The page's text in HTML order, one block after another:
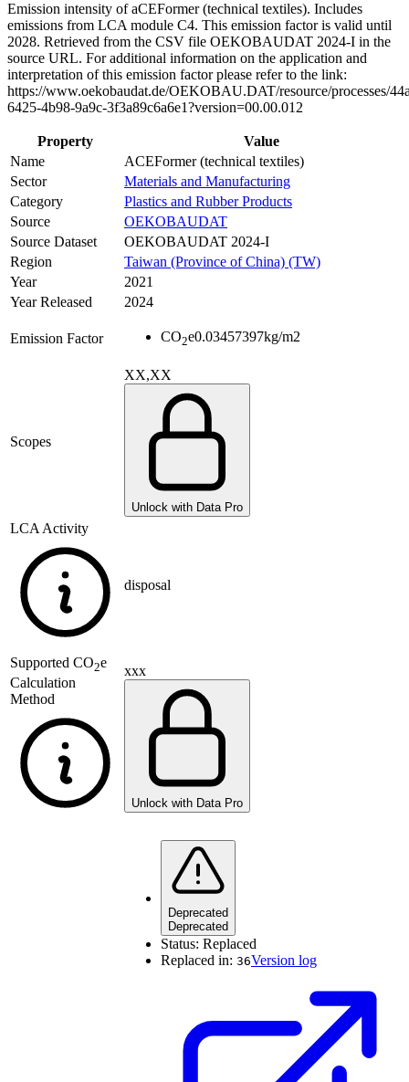
Emission intensity of aCEFormer (technical textiles). Includes
emissions from LCA module C4. This emission factor is valid until
2028. Retrieved from the CSV file OEKOBAUDAT 2024-I in the
source URL. For additional information on the application and
interpretation of this emission factor please refer to the link:
https://www.oekobaudat.de/OEKOBAU.DAT/resource/processes/
6425-4b98-9a9c-3f3a89c6a6e1?version=00.00.012
Property
Value
Name
ACEFormer (technical textiles)
Sector
Materials and Manufacturing
Category
Plastics and Rubber Products
Source
OEKOBAUDAT
Source Dataset
OEKOBAUDAT 2024-I
Region
Taiwan (Province of China) (TW)
Year
2021
Year Released
2024
Emission Factor CO2e0.03457397kg/m2
Scopes
XX,XX
Unlock with Data Pro
LCA Activity
disposal
Supported CO2e
Calculation
Method
xxx
Unlock with Data Pro
Deprecated
Deprecated
Status: Replaced
Replaced in: 36Version log